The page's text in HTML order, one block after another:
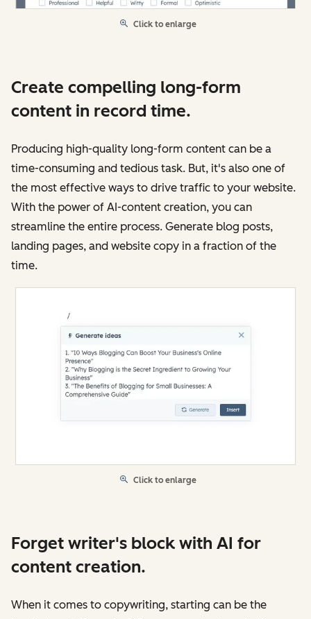
Click to enlarge
Create compelling long-form
content in record time.
Producing high-quality long-form content can be a
time-consuming and tedious task. But, it's also one of
the most effective ways to drive traffic to your website.
With the power of AI-content creation, you can
streamline the entire process. Generate blog posts,
landing pages, and website copy in a fraction of the
time.
Click to enlarge
Forget writer's block with AI for
content creation.
When it comes to copywriting, starting can be the